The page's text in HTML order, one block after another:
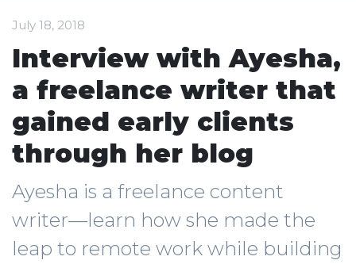
July 18, 2018
Interview with Ayesha,
a freelance writer that
gained early clients
through her blog
Ayesha is a freelance content
writer—learn how she made the
leap to remote work while building